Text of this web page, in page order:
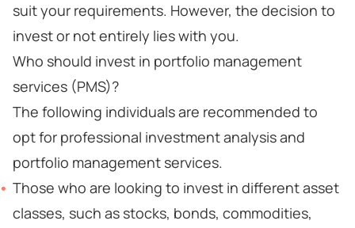
suit your requirements. However, the decision to
invest or not entirely lies with you.
Who should invest in portfolio management
services (PMS)?
The following individuals are recommended to
opt for professional investment analysis and
portfolio management services.
Those who are looking to invest in different asset
classes, such as stocks, bonds, commodities,